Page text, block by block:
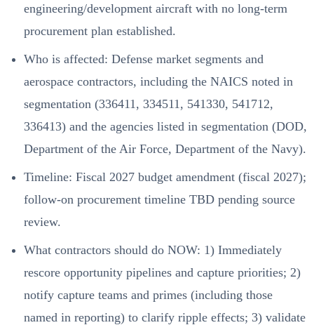
engineering/development aircraft with no long-term
procurement plan established.
Who is affected: Defense market segments and
aerospace contractors, including the NAICS noted in
segmentation (336411, 334511, 541330, 541712,
336413) and the agencies listed in segmentation (DOD,
Department of the Air Force, Department of the Navy).
Timeline: Fiscal 2027 budget amendment (fiscal 2027);
follow-on procurement timeline TBD pending source
review.
What contractors should do NOW: 1) Immediately
rescore opportunity pipelines and capture priorities; 2)
notify capture teams and primes (including those
named in reporting) to clarify ripple effects; 3) validate